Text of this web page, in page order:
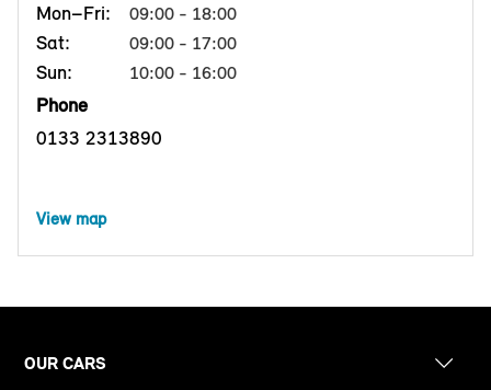
Mon–Fri:
09:00 - 18:00
Sat: 09:00 - 17:00
Sun: 10:00 - 16:00
Phone
0133 2313890
View map
OUR CARS